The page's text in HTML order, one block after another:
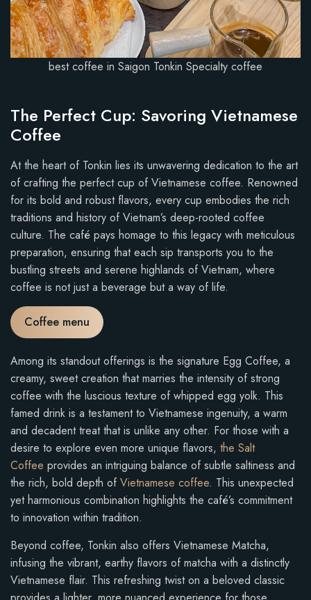
best coffee in Saigon Tonkin Specialty coffee
The Perfect Cup: Savoring Vietnamese
Coffee
At the heart of Tonkin lies its unwavering dedication to the art
of crafting the perfect cup of Vietnamese coffee. Renowned
for its bold and robust flavors, every cup embodies the rich
traditions and history of Vietnam’s deep-rooted coffee
culture. The café pays homage to this legacy with meticulous
preparation, ensuring that each sip transports you to the
bustling streets and serene highlands of Vietnam, where
coffee is not just a beverage but a way of life.
Coffee menu
Among its standout offerings is the signature Egg Coffee, a
creamy, sweet creation that marries the intensity of strong
coffee with the luscious texture of whipped egg yolk. This
famed drink is a testament to Vietnamese ingenuity, a warm
and decadent treat that is unlike any other. For those with a
desire to explore even more unique flavors, the Salt
Coffee provides an intriguing balance of subtle saltiness and
the rich, bold depth of Vietnamese coffee. This unexpected
yet harmonious combination highlights the café’s commitment
to innovation within tradition.
Beyond coffee, Tonkin also offers Vietnamese Matcha,
infusing the vibrant, earthy flavors of matcha with a distinctly
Vietnamese flair. This refreshing twist on a beloved classic